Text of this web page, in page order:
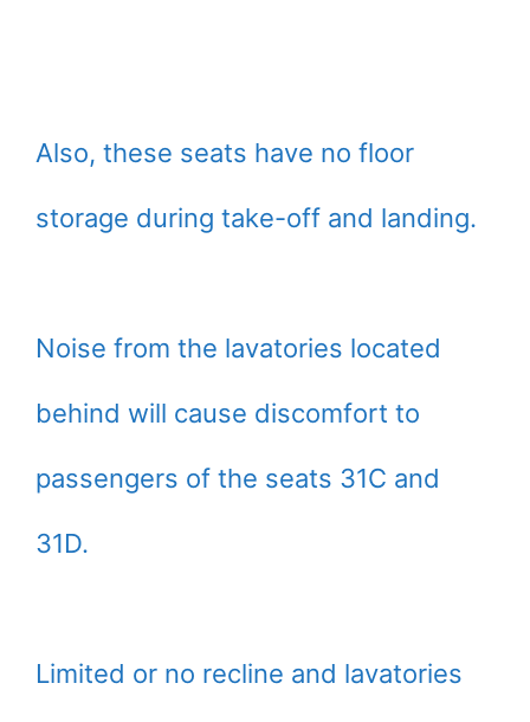
Also, these seats have no floor
storage during take-off and landing.
Noise from the lavatories located
behind will cause discomfort to
passengers of the seats 31C and
31D.
Limited or no recline and lavatories